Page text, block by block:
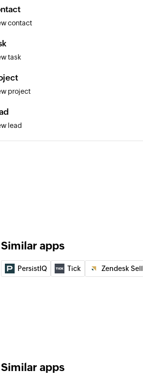
contact
task
project
lead
organization
SMS to the specified recipient
to the specified mobile number
status
delivery status of an SMS using message ID
Similar apps
PersistIQ Tick Zendesk Sell
Similar apps